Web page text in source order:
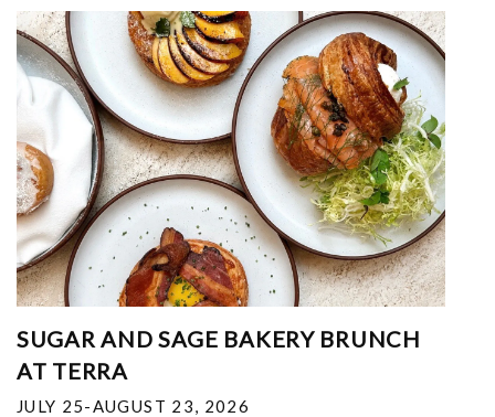
SUGAR AND SAGE BAKERY BRUNCH
AT TERRA
JULY 25-AUGUST 23, 2026